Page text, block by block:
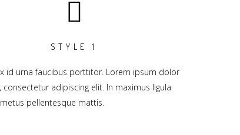
STYLE 1
id urna faucibus porttitor. Lorem ipsum dolor
consectetur adipiscing elit. In maximus ligula
pellentesque mattis.